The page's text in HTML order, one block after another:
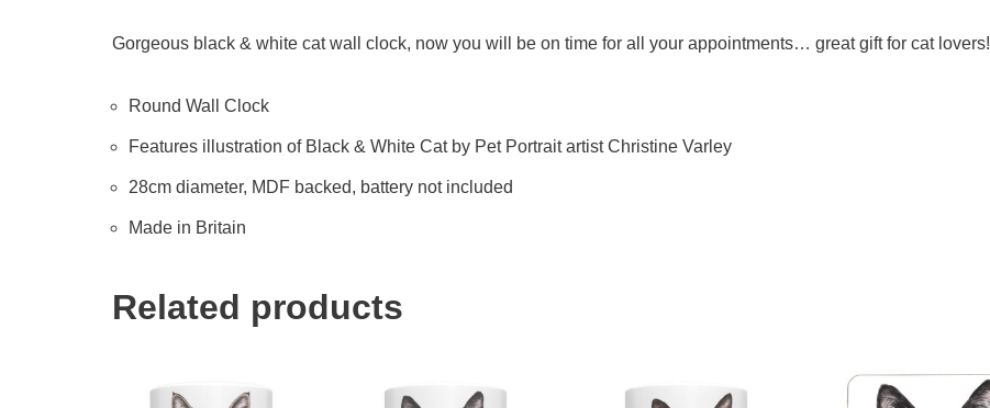
Gorgeous black & white cat wall clock, now you will be on time for all your appointments… great gift for cat lovers!
Round Wall Clock
Features illustration of Black & White Cat by Pet Portrait artist Christine Varley
28cm diameter, MDF backed, battery not included
Made in Britain
Related products